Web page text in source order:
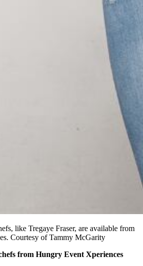
like Tregaye Fraser, are available from
Courtesy of Tammy McGarity
from Hungry Event Xperiences